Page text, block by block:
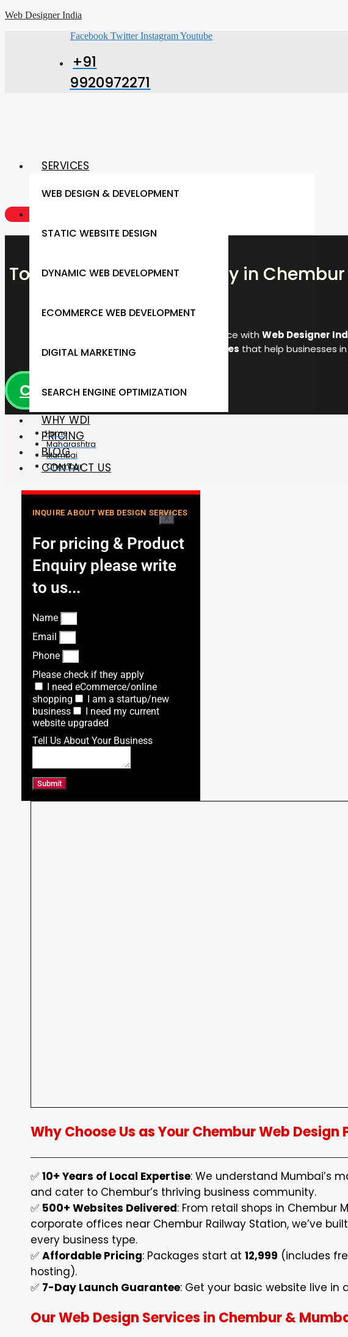
Web Designer India
Facebook Twitter InstagramYoutube
+91
9920972271
SERVICES
WEB DESIGN & DEVELOPMENT
STATIC WEBSITE DESIGN
DYNAMIC WEB DEVELOPMENT
ECOMMERCE WEB DEVELOPMENT
DIGITAL MARKETING
SEARCH ENGINE OPTIMIZATION
WHY WDI
PRICING
BLOG
CONTACT US
X
Top Web Design Company in
Transform your online presence with Web Designer
responsive, SEO-friendly websites that help businesses
CALL +91 9920972271
Home
Maharashtra
Mumbai
Chembur
INQUIRE ABOUT WEB DESIGN SERVICES
For pricing & Product
Enquiry please write
to us...
Name
Email
Phone
Please check if they apply
I need eCommerce/online
shopping
I am a startup/new
business
I need my current
website upgraded
Tell Us About Your Business
Submit
Why Choose Us as Your Chembur Web Design
✅ 10+ Years of Local Expertise: We understand Mumbai’s
and cater to Chembur’s thriving business community.
✅ 500+ Websites Delivered: From retail shops in Chembur
corporate offices near Chembur Railway Station, we’ve
every business type.
✅ Affordable Pricing: Packages start at ₹12,999 (includes
hosting).
✅ 7-Day Launch Guarantee: Get your basic website live in
Our Web Design Services in Chembur &